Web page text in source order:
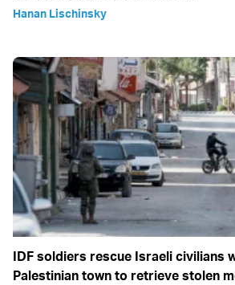
Hanan Lischinsky
IDF soldiers rescue Israeli civilians
Palestinian town to retrieve stolen